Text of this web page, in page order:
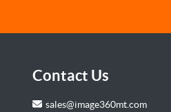
Contact Us
sales@image360mt.com